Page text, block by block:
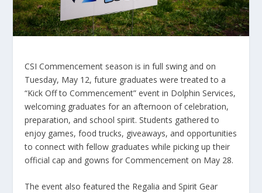
CSI Commencement season is in full swing and on
Tuesday, May 12, future graduates were treated to a
“Kick Off to Commencement” event in Dolphin Services,
welcoming graduates for an afternoon of celebration,
preparation, and school spirit. Students gathered to
enjoy games, food trucks, giveaways, and opportunities
to connect with fellow graduates while picking up their
official cap and gowns for Commencement on May 28.
The event also featured the Regalia and Spirit Gear